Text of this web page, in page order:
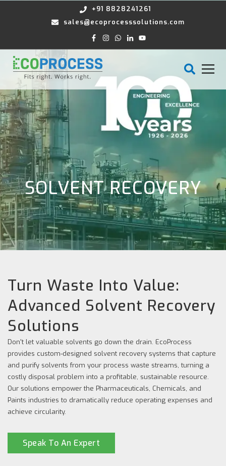
+91 8828241261
sales@ecoprocesssolutions.com
SOLVENT RECOVERY
Turn Waste Into Value:
Advanced Solvent Recovery
Solutions
Don't let valuable solvents go down the drain. EcoProcess
provides custom-designed solvent recovery systems that capture
and purify solvents from your process waste streams, turning a
costly disposal problem into a profitable, sustainable resource.
Our solutions empower the Pharmaceuticals, Chemicals, and
Paints industries to dramatically reduce operating expenses and
achieve circularity.
Speak To An Expert